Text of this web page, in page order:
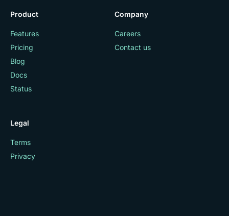
Product
Features
Pricing
Blog
Docs
Status
Company
Careers
Contact us
Legal
Terms
Privacy